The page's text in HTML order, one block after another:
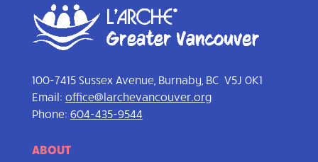
100-7415 Sussex Avenue, Burnaby, BC V5J 0K1
Email: office@larchevancouver.org
Phone: 604-435-9544
ABOUT